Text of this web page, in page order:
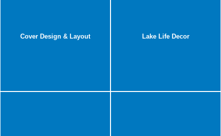
Cover Design & Layout Lake Life Decor